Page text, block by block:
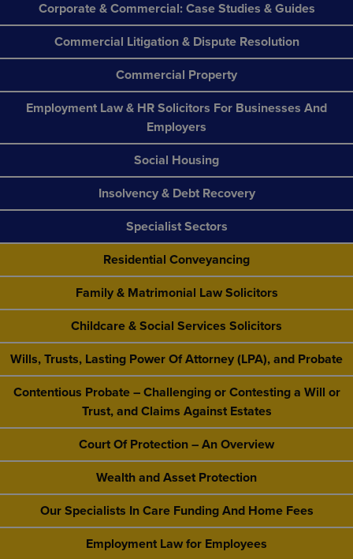
Corporate & Commercial: Case Studies & Guides
Commercial Litigation & Dispute Resolution
Commercial Property
Employment Law & HR Solicitors For Businesses And
Employers
Social Housing
Insolvency & Debt Recovery
Specialist Sectors
Residential Conveyancing
Family & Matrimonial Law Solicitors
Childcare & Social Services Solicitors
Wills, Trusts, Lasting Power Of Attorney (LPA), and Probate
Contentious Probate – Challenging or Contesting a Will or
Trust, and Claims Against Estates
Court Of Protection – An Overview
Wealth and Asset Protection
Our Specialists In Care Funding And Home Fees
Employment Law for Employees